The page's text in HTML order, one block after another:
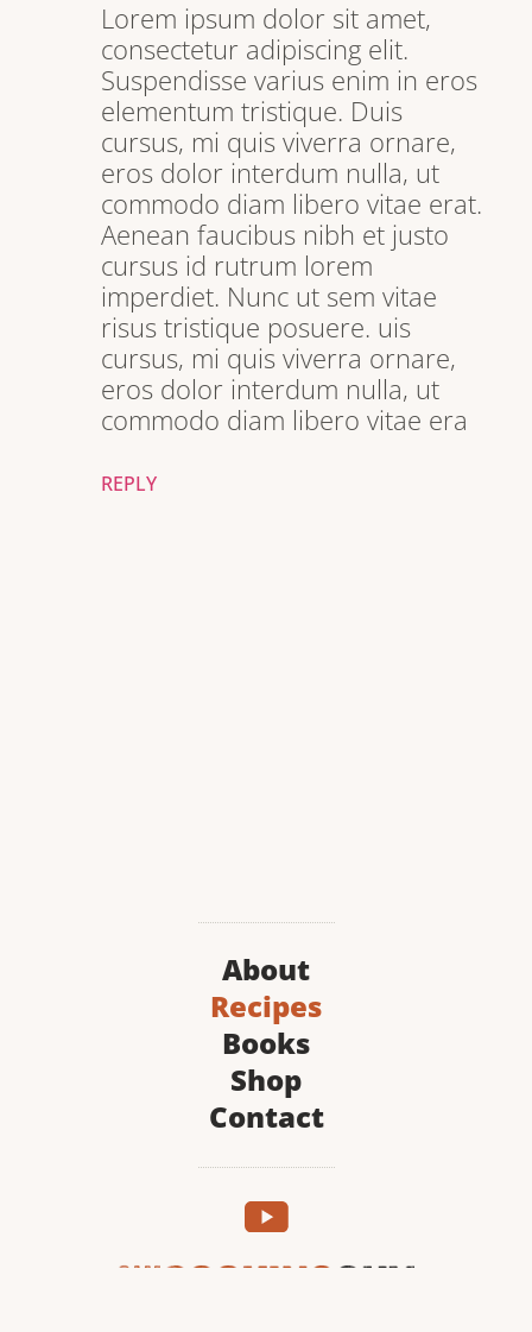
Lorem ipsum dolor sit amet,
consectetur adipiscing elit.
Suspendisse varius enim in eros
elementum tristique. Duis
cursus, mi quis viverra ornare,
eros dolor interdum nulla, ut
commodo diam libero vitae erat.
Aenean faucibus nibh et justo
cursus id rutrum lorem
imperdiet. Nunc ut sem vitae
risus tristique posuere. uis
cursus, mi quis viverra ornare,
eros dolor interdum nulla, ut
commodo diam libero vitae era
REPLY
About
Recipes
Books
Shop
Contact